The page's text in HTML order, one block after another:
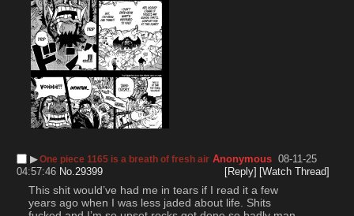
▶︎One piece 1165 is a breath of fresh air Anonymous 08-11-25
04:57:46 No. 29399 [Reply] [Watch Thread]
This shit would’ve had me in tears if I read it a few
years ago when I was less jaded about life. Shits